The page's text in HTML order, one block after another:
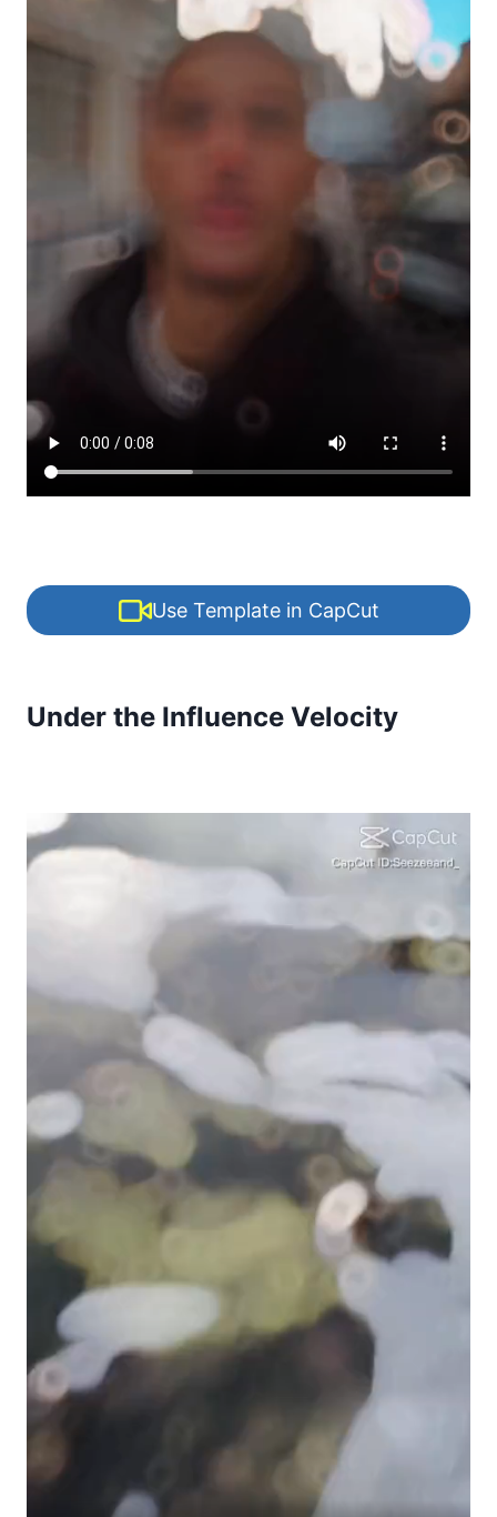
Use Template in CapCut
Under the Influence Velocity